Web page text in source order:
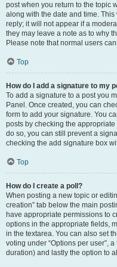
post when you return to the topic
along with the date and time.
reply; it will not appear if a
they may leave a note as to why
Please note that normal users
Top
How do I add a signature to my
To add a signature to a post you
Panel. Once created, you can
form to add your signature. You
posts by checking the
do so, you can still prevent a
checking the add signature box
Top
How do I create a poll?
When posting a new topic or
creation” tab below the main
have appropriate permissions to
options in the appropriate fields,
in the textarea. You can also set
voting under “Options per user”,
duration) and lastly the option to